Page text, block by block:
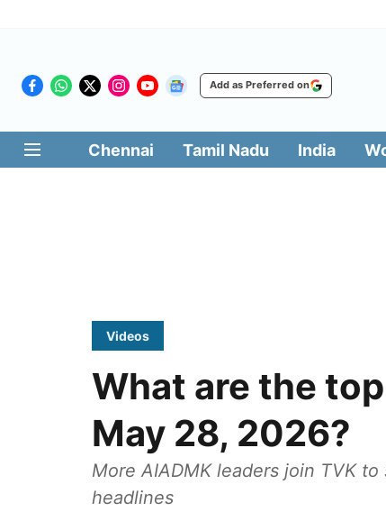
Add as Preferred on
Chennai Tamil Nadu India
Videos
What are the
May 28, 2026?
More AIADMK leaders join TVK
headlines